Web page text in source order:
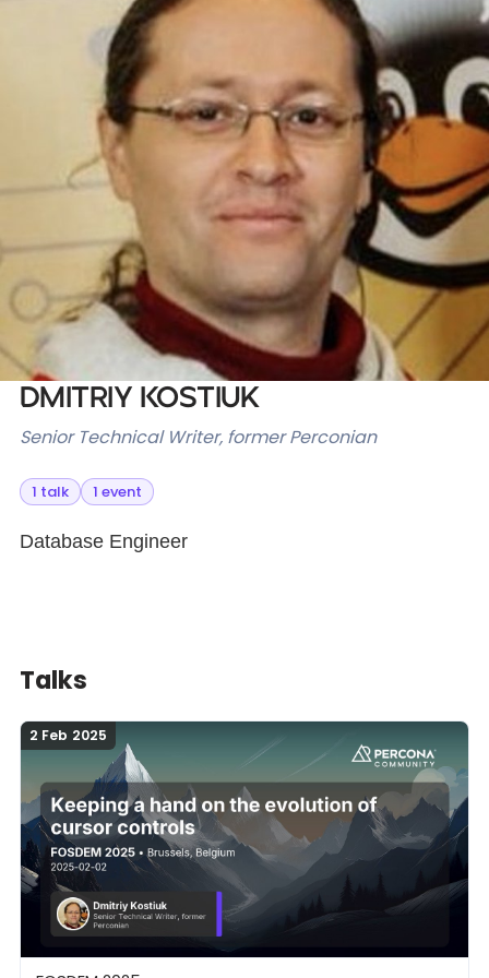
Databases & Projects
Contact Us
Dmitriy Kostiuk
Senior Technical Writer, former Perconian
1 talk 1 event
Database Engineer
Talks
2 Feb 2025